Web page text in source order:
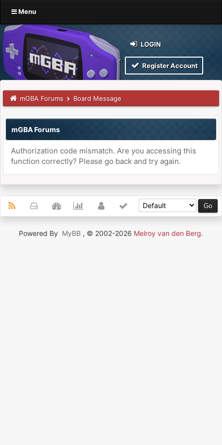
Menu
LOGIN
Register Account
mGBA Forums Board Message
mGBA Forums
Authorization code mismatch. Are you accessing this
function correctly? Please go back and try again.
Powered By MyBB , © 2002-2026 Melroy van den Berg.